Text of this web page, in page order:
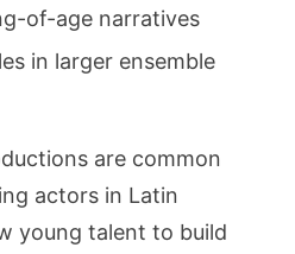
of-age narratives
in larger ensemble
are common
actors in Latin
young talent to build